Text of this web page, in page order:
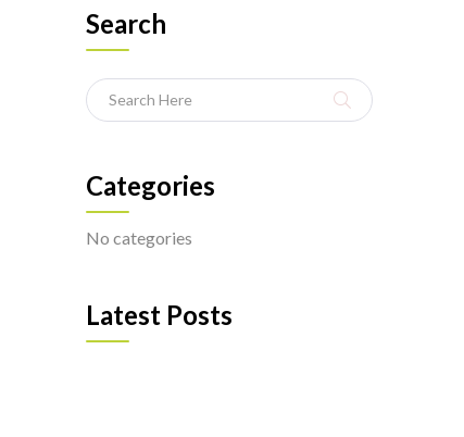
Search
Categories
No categories
Latest Posts